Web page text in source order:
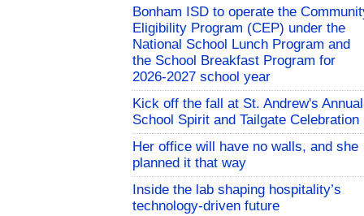
Bonham ISD to operate the
Eligibility Program (CEP) under the
National School Lunch Program and
the School Breakfast Program for
2026-2027 school year
Kick off the fall at St. Andrew's Annual
School Spirit and Tailgate Celebration
Her office will have no walls, and she
planned it that way
Inside the lab shaping hospitality’s
technology-driven future